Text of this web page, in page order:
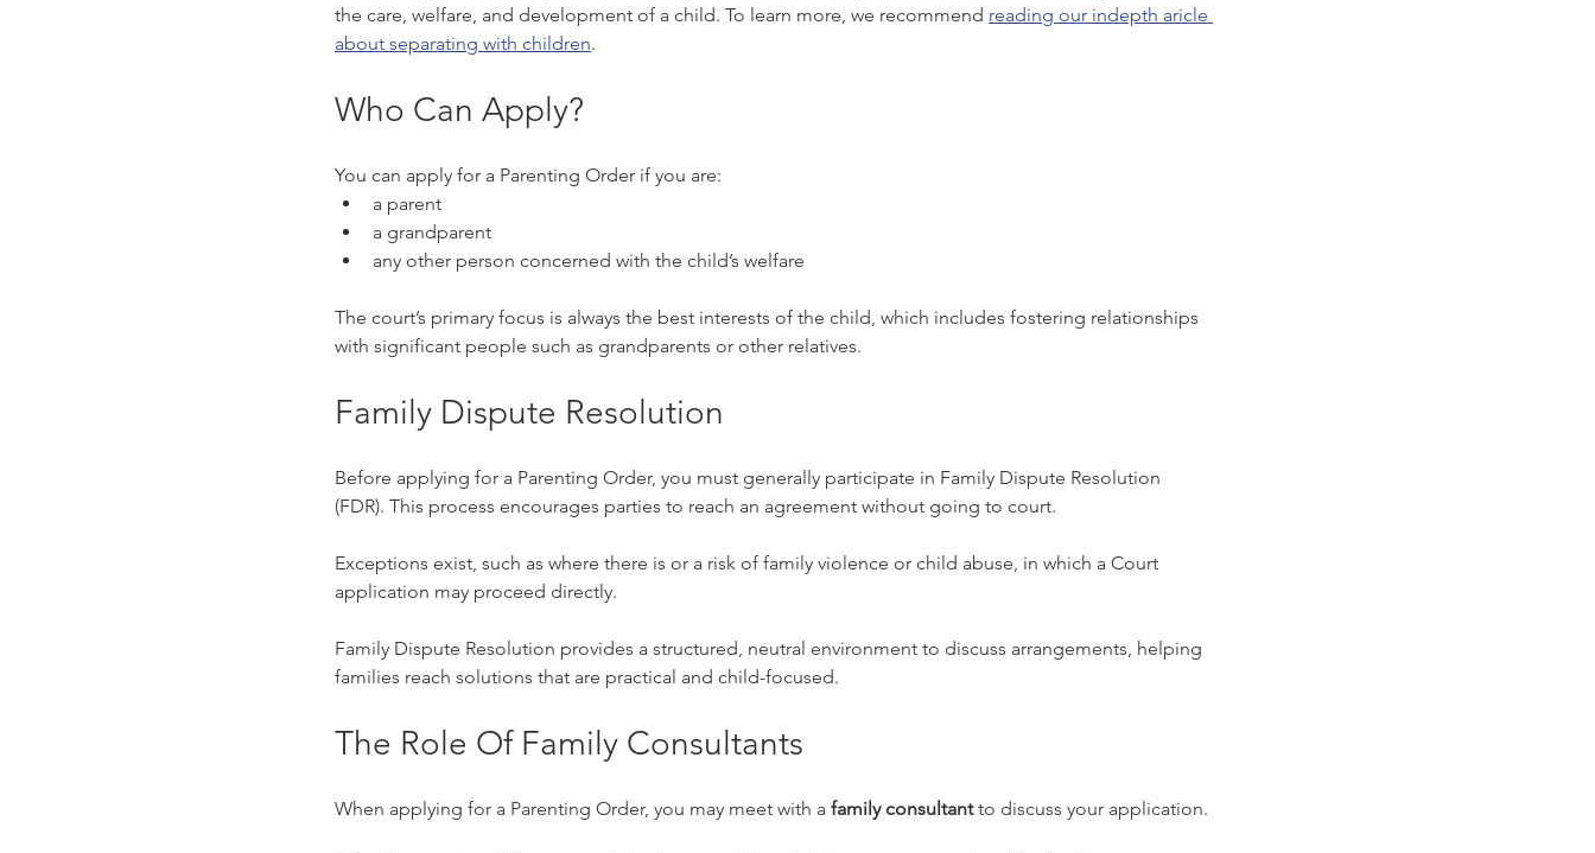
the care, welfare, and development of a child. To learn more, we recommend reading our indepth aricle
about separating with children.
Who Can Apply?
You can apply for a Parenting Order if you are:
a parent
a grandparent
any other person concerned with the child’s welfare
The court’s primary focus is always the best interests of the child, which includes fostering relationships
with significant people such as grandparents or other relatives.
Family Dispute Resolution
Before applying for a Parenting Order, you must generally participate in Family Dispute Resolution
(FDR). This process encourages parties to reach an agreement without going to court.
Exceptions exist, such as where there is or a risk of family violence or child abuse, in which a Court
application may proceed directly.
Family Dispute Resolution provides a structured, neutral environment to discuss arrangements, helping
families reach solutions that are practical and child-focused.
The Role Of Family Consultants
When applying for a Parenting Order, you may meet with a family consultant to discuss your application.